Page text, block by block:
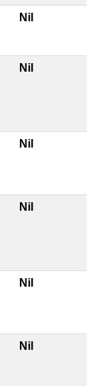
Nil
Nil
Nil
Nil
Nil
Nil